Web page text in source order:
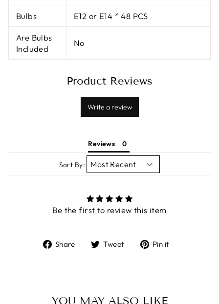
Bulbs E12 or E14 * 48 PCS
Are Bulbs
Included
No
Product Reviews
Write a review
Reviews
Sort By:
Be the first to review this item
Share
ShareTweet
TweetPin it
YOU MAY ALSO LIKE